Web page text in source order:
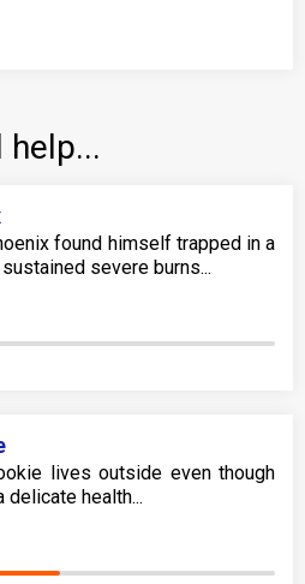
help...
found himself trapped in a
severe burns...
lives outside even though
delicate health...